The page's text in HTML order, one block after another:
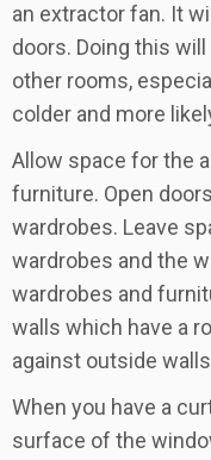
an extractor fan. It
doors. Doing this
other rooms,
colder and more
Allow space for the
furniture. Open
wardrobes. Leave
wardrobes and the
wardrobes and
walls which have a
against outside
When you have a
surface of the